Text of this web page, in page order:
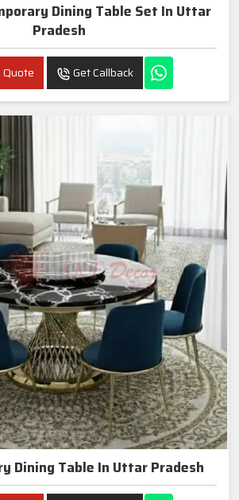
Dining Table Set In Uttar
Pradesh
Quote Get Callback
Dining Table In Uttar Pradesh